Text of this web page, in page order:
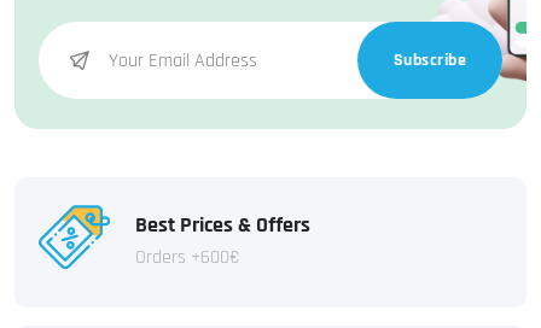
Subscribe
Best Prices & Offers
Orders +600€